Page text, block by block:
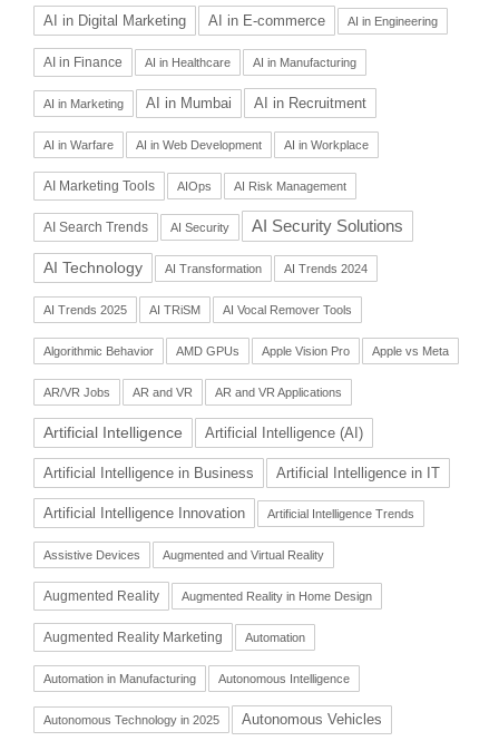
AI in Digital Marketing AI in E-commerce AI in Engineering
AI in Finance AI in Healthcare AI in Manufacturing
AI in Marketing AI in Mumbai AI in Recruitment
AI in Warfare AI in Web Development AI in Workplace
AI Marketing Tools AIOps AI Risk Management
AI Search Trends AI Security AI Security Solutions
AI Technology AI Transformation AI Trends 2024
AI Trends 2025 AI TRiSM AI Vocal Remover Tools
Algorithmic Behavior AMD GPUs Apple Vision Pro Apple vs Meta
AR/VR Jobs AR and VR AR and VR Applications
Artificial Intelligence Artificial Intelligence (AI)
Artificial Intelligence in Business Artificial Intelligence in IT
Artificial Intelligence Innovation Artificial Intelligence Trends
Assistive Devices Augmented and Virtual Reality
Augmented Reality Augmented Reality in Home Design
Augmented Reality Marketing Automation
Automation in Manufacturing Autonomous Intelligence
Autonomous Technology in 2025 Autonomous Vehicles